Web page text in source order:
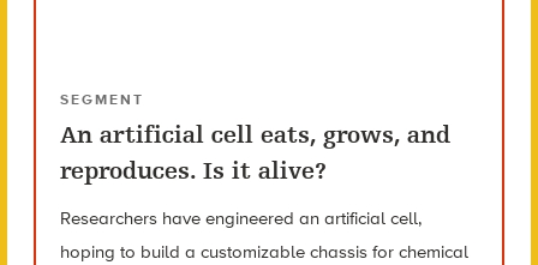
SEGMENT
An artificial cell eats, grows, and
reproduces. Is it alive?
Researchers have engineered an artificial cell,
hoping to build a customizable chassis for chemical